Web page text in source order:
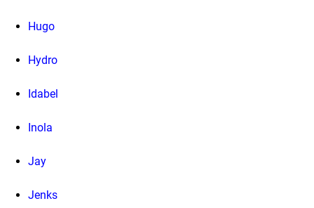
Hugo
Hydro
Idabel
Inola
Jay
Jenks